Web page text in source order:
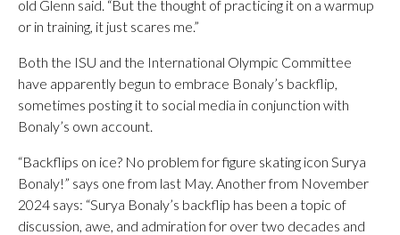
old Glenn said. “But the thought of practicing it on a warmup
or in training, it just scares me.”
Both the ISU and the International Olympic Committee
have apparently begun to embrace Bonaly’s backflip,
sometimes posting it to social media in conjunction with
Bonaly’s own account.
“Backflips on ice? No problem for figure skating icon Surya
Bonaly!” says one from last May. Another from November
2024 says: “Surya Bonaly’s backflip has been a topic of
discussion, awe, and admiration for over two decades and